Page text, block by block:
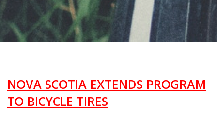
NOVA SCOTIA EXTENDS PROGRAM
TO BICYCLE TIRES